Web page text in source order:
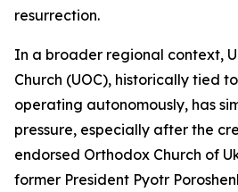
resurrection.
In a broader regional context,
Church (UOC), historically tied
operating autonomously, has
pressure, especially after the
endorsed Orthodox Church of
former President Pyotr